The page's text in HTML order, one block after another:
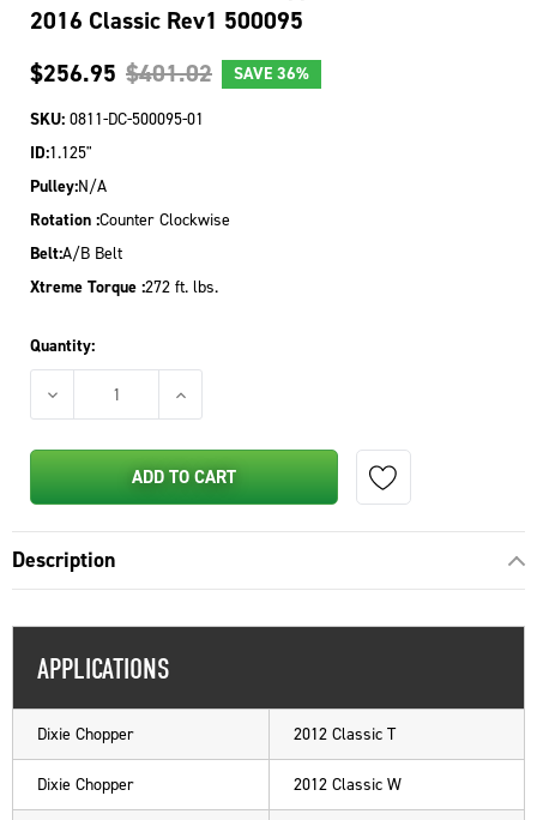
2016 Classic Rev1 500095
$256.95 $401.02 SAVE 36%
SKU: 0811-DC-500095-01
ID:1.125"
Pulley:N/A
Rotation :Counter Clockwise
Belt:A/B Belt
Xtreme Torque :272 ft. lbs.
Quantity:
DECREASE QUANTITY OF PTO CLUTCH FOR DIXIE CHOPPER
INCREASE QUANTITY OF PTO CLUTCH FOR
ADD TO CART
Description
APPLICATIONS
Dixie Chopper 2012 Classic T
Dixie Chopper 2012 Classic W